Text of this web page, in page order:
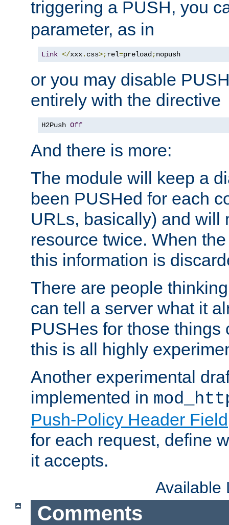
triggering a PUSH, you
parameter, as in
Link </xxx. css>;rel=preload ;nopush
or you may disable
entirely with the directive
H2Push Off
And there is more:
The module will keep a
been PUSHed for each
URLs, basically) and will
resource twice. When
this information is
There are people
can tell a server what it
PUSHes for those things
this is all highly
Another experimental
implemented in
Push-Policy Header Field
for each request, define
it accepts.
Available
Comments